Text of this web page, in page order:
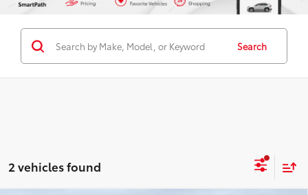
Search
2 vehicles found